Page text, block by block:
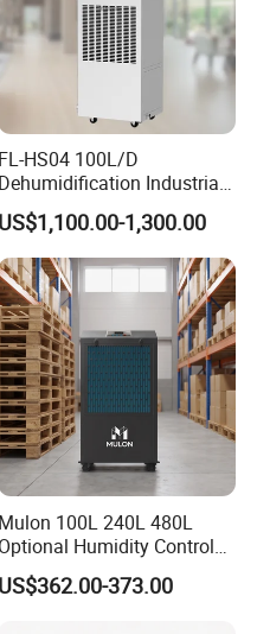
FL-HS04 100L/D
Dehumidification Industrial
Constant Humidity
Dehumidifier&Humidifier
2in1 Machine for
Data Room
WiFi Function Option
US$1,100.00-1,300.00
Mulon 100L 240L 480L
Optional Humidity Control
Machine Industrial
Dehumidifier for Warehouse
US$362.00-373.00